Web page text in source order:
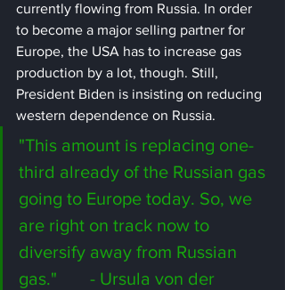
currently flowing from Russia. In order
to become a major selling partner for
Europe, the USA has to increase gas
production by a lot, though. Still,
President Biden is insisting on reducing
western dependence on Russia.
"This amount is replacing one-
third already of the Russian gas
going to Europe today. So, we
are right on track now to
diversify away from Russian
gas." 	- Ursula von der